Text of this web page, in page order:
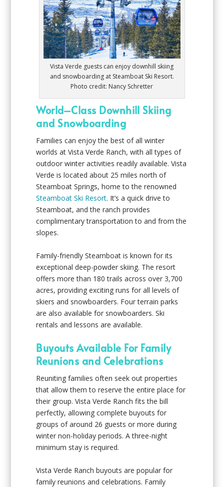
Vista Verde guests can enjoy downhill skiing
and snowboarding at Steamboat Ski Resort.
Photo credit: Nancy Schretter
World–Class Downhill Skiing
and Snowboarding
Families can enjoy the best of all winter
worlds at Vista Verde Ranch, with all types of
outdoor winter activities readily available. Vista
Verde is located about 25 miles north of
Steamboat Springs, home to the renowned
Steamboat Ski Resort. It’s a quick drive to
Steamboat, and the ranch provides
complimentary transportation to and from the
slopes.
Family-friendly Steamboat is known for its
exceptional deep-powder skiing. The resort
offers more than 180 trails across over 3,700
acres, providing exciting runs for all levels of
skiers and snowboarders. Four terrain parks
are also available for snowboarders. Ski
rentals and lessons are available.
Buyouts Available For Family
Reunions and Celebrations
Reuniting families often seek out properties
that allow them to reserve the entire place for
their group. Vista Verde Ranch fits the bill
perfectly, allowing complete buyouts for
groups of around 26 guests or more during
winter non-holiday periods. A three-night
minimum stay is required.
Vista Verde Ranch buyouts are popular for
family reunions and celebrations. Family